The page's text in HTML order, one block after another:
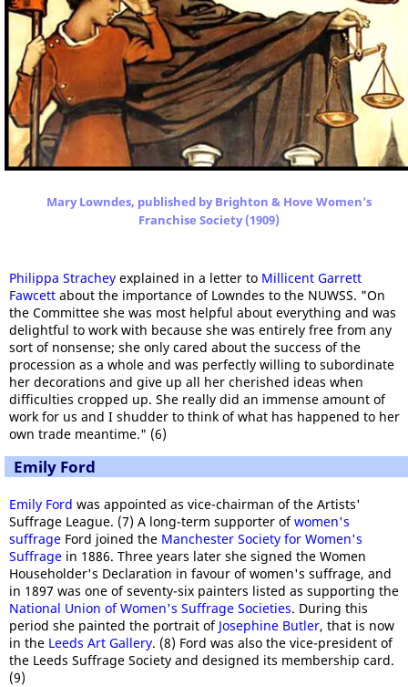
Mary Lowndes, published by Brighton & Hove Women's
Franchise Society (1909)
Philippa Strachey explained in a letter to Millicent Garrett
Fawcett about the importance of Lowndes to the NUWSS. "On
the Committee she was most helpful about everything and was
delightful to work with because she was entirely free from any
sort of nonsense; she only cared about the success of the
procession as a whole and was perfectly willing to subordinate
her decorations and give up all her cherished ideas when
difficulties cropped up. She really did an immense amount of
work for us and I shudder to think of what has happened to her
own trade meantime." (6)
Emily Ford
Emily Ford was appointed as vice-chairman of the Artists'
Suffrage League. (7) A long-term supporter ofwomen's
suffrage Ford joined the Manchester Society for Women's
Suffrage in 1886. Three years later she signed the Women
Householder's Declaration in favour of women's suffrage, and
in 1897 was one of seventy-six painters listed as supporting the
National Union of Women's Suffrage Societies. During this
period she painted the portrait of Josephine Butler, that is now
in the Leeds Art Gallery. (8) Ford was also the vice-president of
the Leeds Suffrage Society and designed its membership card.
(9)